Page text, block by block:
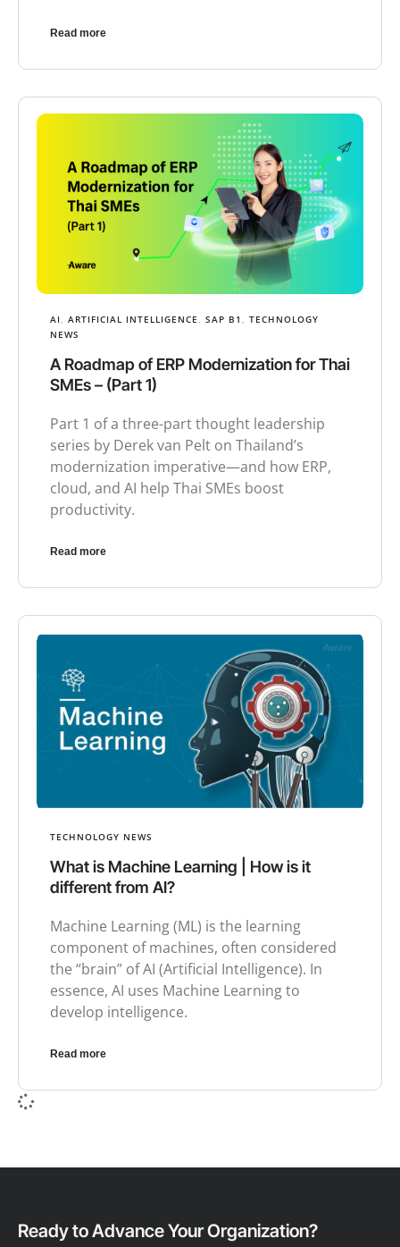
Read more
AI ARTIFICIAL INTELLIGENCE SAP B1
TECHNOLOGY
NEWS
A Roadmap of ERP Modernization for Thai
SMEs – (Part 1)
Part 1 of a three-part thought leadership
series by Derek van Pelt on Thailand’s
modernization imperative—and how ERP,
cloud, and AI help Thai SMEs boost
productivity.
Read more
TECHNOLOGY NEWS
What is Machine Learning | How is it
different from AI?
Machine Learning (ML) is the learning
component of machines, often considered
the “brain” of AI (Artificial Intelligence). In
essence, AI uses Machine Learning to
develop intelligence.
Read more
Ready to Advance Your Organization?